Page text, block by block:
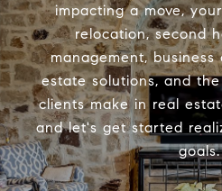
impacting a move,
relocation, second
management,
estate solutions, and
clients make in real
and let's get started